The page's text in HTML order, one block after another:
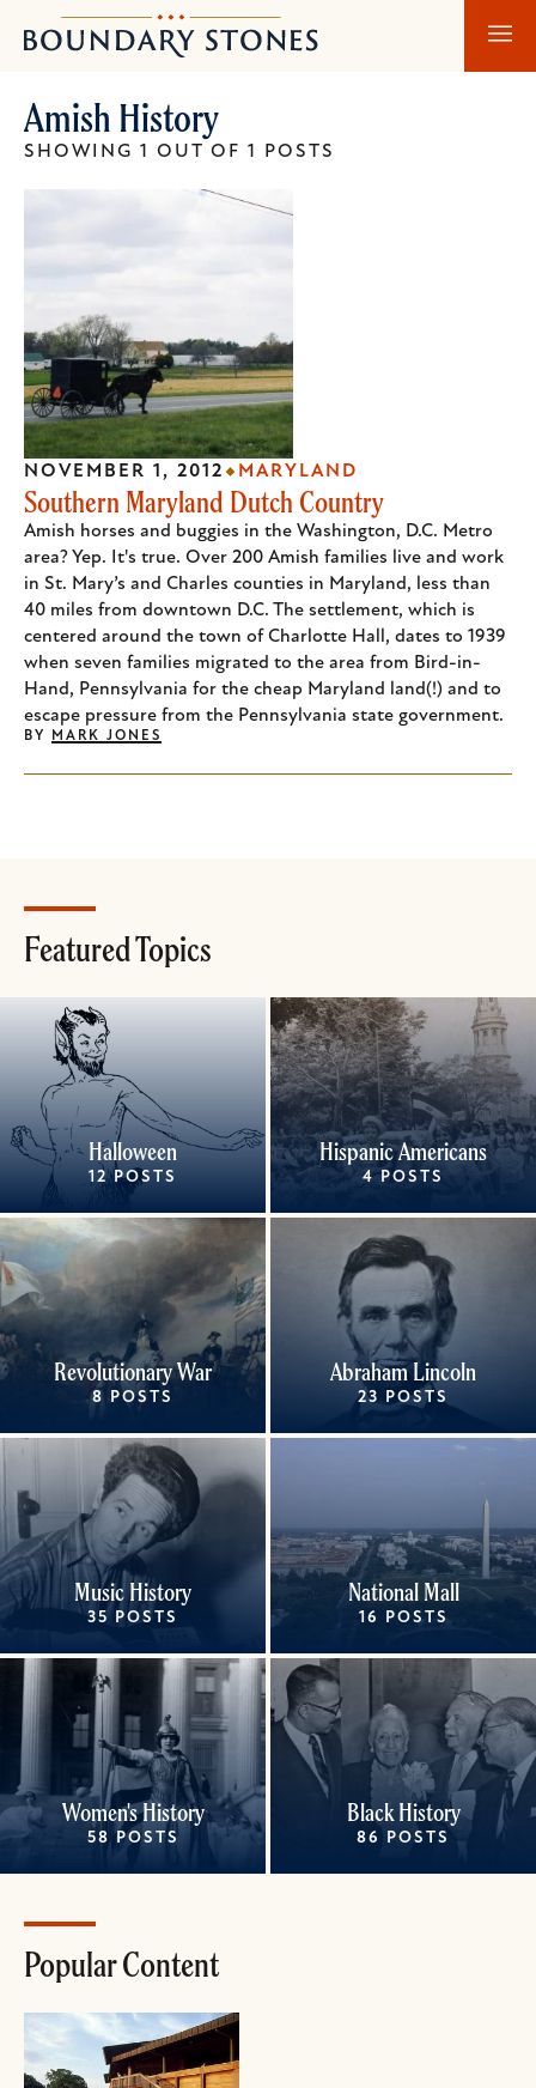
to
to
Boundary
Stones
Amish History
SHOWING 1 OUT OF 1 POSTS
Southern Maryland Dutch Country
Amish horses and buggies in the Washington, D.C. Metro
area? Yep. It's true. Over 200 Amish families live and work
in St. Mary’s and Charles counties in Maryland, less than
40 miles from downtown D.C. The settlement, which is
centered around the town of Charlotte Hall, dates to 1939
when seven families migrated to the area from Bird-in-
Hand, Pennsylvania for the cheap Maryland land(!) and to
escape pressure from the Pennsylvania state government.
NOVEMBER 1, 2012 MARYLAND
BY MARK JONES
Featured Topics
Halloween
12 POSTS
Hispanic Americans
4 POSTS
Revolutionary War
8 POSTS
Abraham Lincoln
23 POSTS
Music History
35 POSTS
National Mall
16 POSTS
Women's History
58 POSTS
Black History
86 POSTS
Popular Content